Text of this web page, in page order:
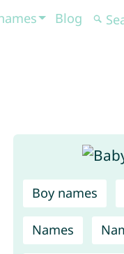
Blog
Boy names
Names